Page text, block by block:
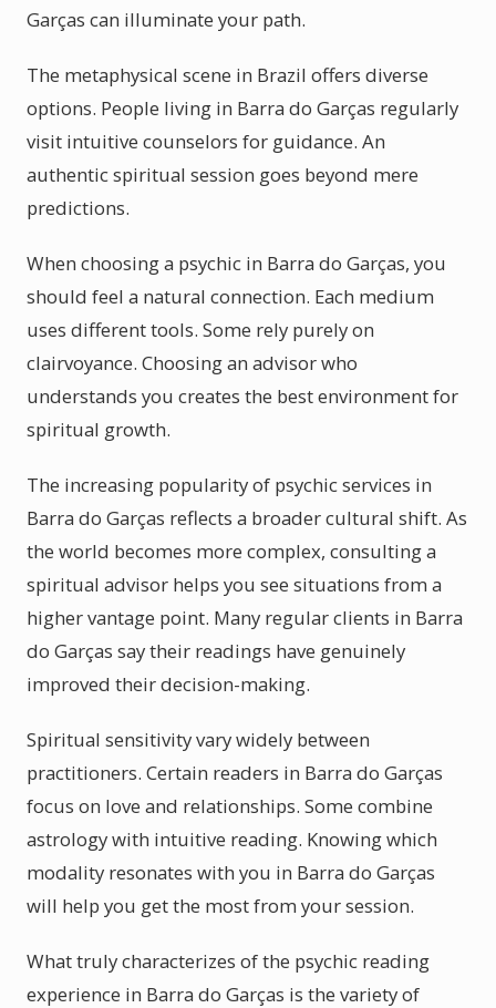
Garças can illuminate your path.
The metaphysical scene in Brazil offers diverse
options. People living in Barra do Garças regularly
visit intuitive counselors for guidance. An
authentic spiritual session goes beyond mere
predictions.
When choosing a psychic in Barra do Garças, you
should feel a natural connection. Each medium
uses different tools. Some rely purely on
clairvoyance. Choosing an advisor who
understands you creates the best environment for
spiritual growth.
The increasing popularity of psychic services in
Barra do Garças reflects a broader cultural shift. As
the world becomes more complex, consulting a
spiritual advisor helps you see situations from a
higher vantage point. Many regular clients in Barra
do Garças say their readings have genuinely
improved their decision-making.
Spiritual sensitivity vary widely between
practitioners. Certain readers in Barra do Garças
focus on love and relationships. Some combine
astrology with intuitive reading. Knowing which
modality resonates with you in Barra do Garças
will help you get the most from your session.
What truly characterizes of the psychic reading
experience in Barra do Garças is the variety of